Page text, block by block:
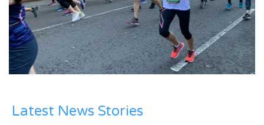
Latest News Stories